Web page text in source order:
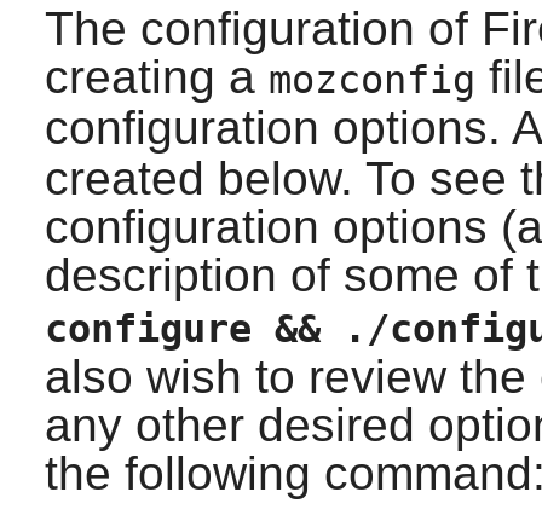
The configuration of
creating a mozconfig
configuration options.
created below. To see
configuration options
description of some of
configure && ./
also wish to review
any other desired
the following